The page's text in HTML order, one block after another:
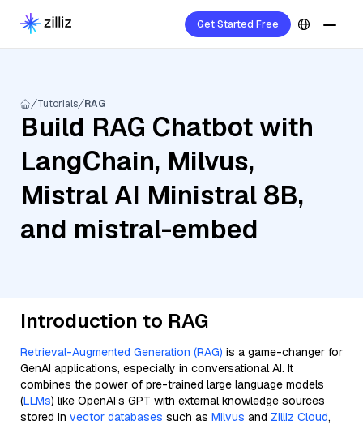
Get Started Free
Tutorials RAG
Build RAG Chatbot with
LangChain, Milvus,
Mistral AI Ministral 8B,
and mistral-embed
Introduction to RAG
Retrieval-Augmented Generation (RAG) is a game-changer for
GenAI applications, especially in conversational AI. It
combines the power of pre-trained large language models
(LLMs) like OpenAI’s GPT with external knowledge sources
stored in vector databases such as Milvus and Zilliz Cloud,